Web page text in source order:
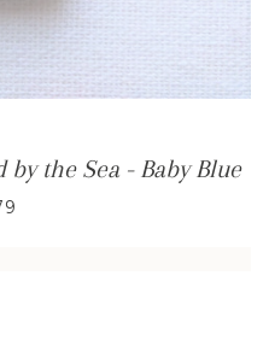
the Sea - Baby Blue